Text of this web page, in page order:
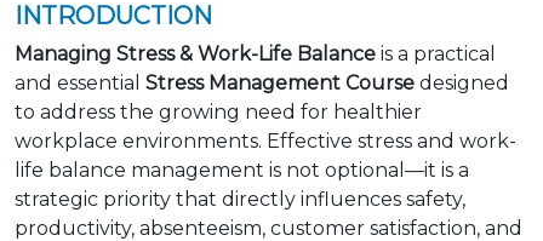
INTRODUCTION
Managing Stress & Work-Life Balance is a practical
and essential Stress Management Course designed
to address the growing need for healthier
workplace environments. Effective stress and work-
life balance management is not optional—it is a
strategic priority that directly influences safety,
productivity, absenteeism, customer satisfaction, and